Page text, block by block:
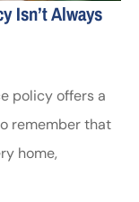
Isn’t Always
policy offers a
remember that
home,